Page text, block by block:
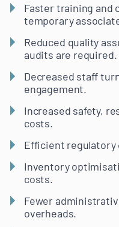
Faster training and
temporary
Reduced quality
audits are required.
Decreased staff
engagement.
Increased safety,
costs.
Efficient regulatory
Inventory
costs.
Fewer
overheads.